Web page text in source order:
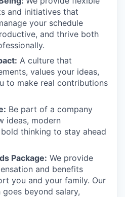
and initiatives that
your schedule
and thrive both
A culture that
values your ideas,
to make real contributions
Be part of a company
ideas, modern
thinking to stay ahead
Package: We provide
and benefits
you and your family. Our
beyond salary,